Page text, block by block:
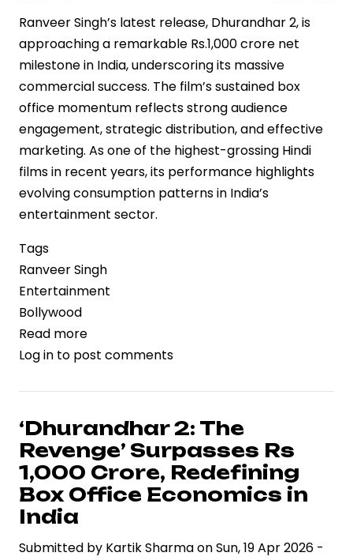
Ranveer Singh’s latest release, Dhurandhar 2, is
approaching a remarkable Rs.1,000 crore net
milestone in India, underscoring its massive
commercial success. The film’s sustained box
office momentum reflects strong audience
engagement, strategic distribution, and effective
marketing. As one of the highest-grossing Hindi
films in recent years, its performance highlights
evolving consumption patterns in India’s
entertainment sector.
Tags
Ranveer Singh
Entertainment
Bollywood
Read more
‘Dhurandhar
Nears
Rs.1,000
Crore
Mark,
Reinforcing
Ranveer
Box
Log in to post comments
‘Dhurandhar 2: The
Revenge’ Surpasses Rs
1,000 Crore, Redefining
Box Office Economics in
India
Submitted by Kartik SharmaonSun, 19 Apr 2026 -